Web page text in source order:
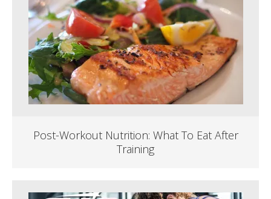
Post-Workout Nutrition: What To Eat After
Training